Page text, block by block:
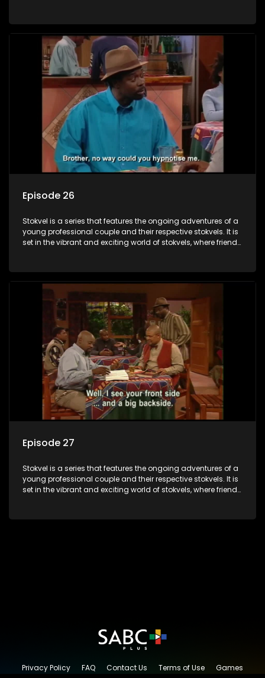
Episode 26
Stokvel is a series that features the ongoing adventures of a
young professional couple and their respective stokvels. It is
set in the vibrant and exciting world of stokvels, where friends
Episode 27
Stokvel is a series that features the ongoing adventures of a
young professional couple and their respective stokvels. It is
set in the vibrant and exciting world of stokvels, where friends
Privacy Policy FAQ Contact Us Terms of Use Games